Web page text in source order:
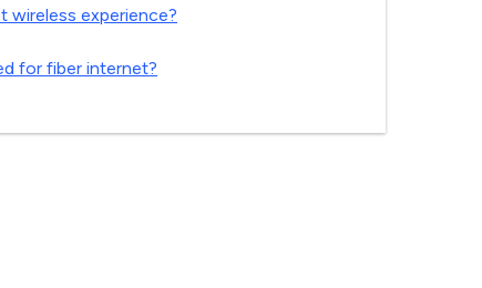
wireless experience?
for fiber internet?